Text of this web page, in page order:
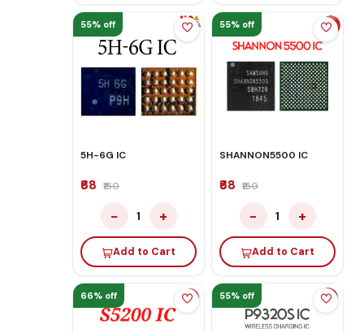
55% off
5H-6G IC
₹68 ₹150
− 1 +
Add to Cart
55% off
SHANNON5500 IC
₹68 ₹150
− 1 +
Add to Cart
66% off 55% off